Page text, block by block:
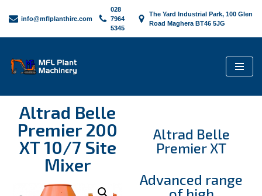
content
info@mflplanthire.com
028
7964
5345
The Yard Industrial Park, 100 Glen
Road Maghera BT46 5JG
Altrad Belle
Premier 200
XT 10/7 Site
Mixer
Altrad Belle
Premier XT
Advanced range